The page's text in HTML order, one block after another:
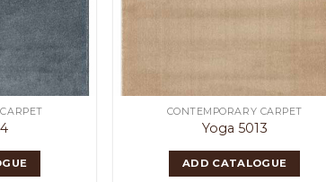
CONTEMPORARY CARPET
Yoga 5013
ADD CATALOGUE